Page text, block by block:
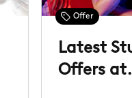
Offer
Latest
Offers at